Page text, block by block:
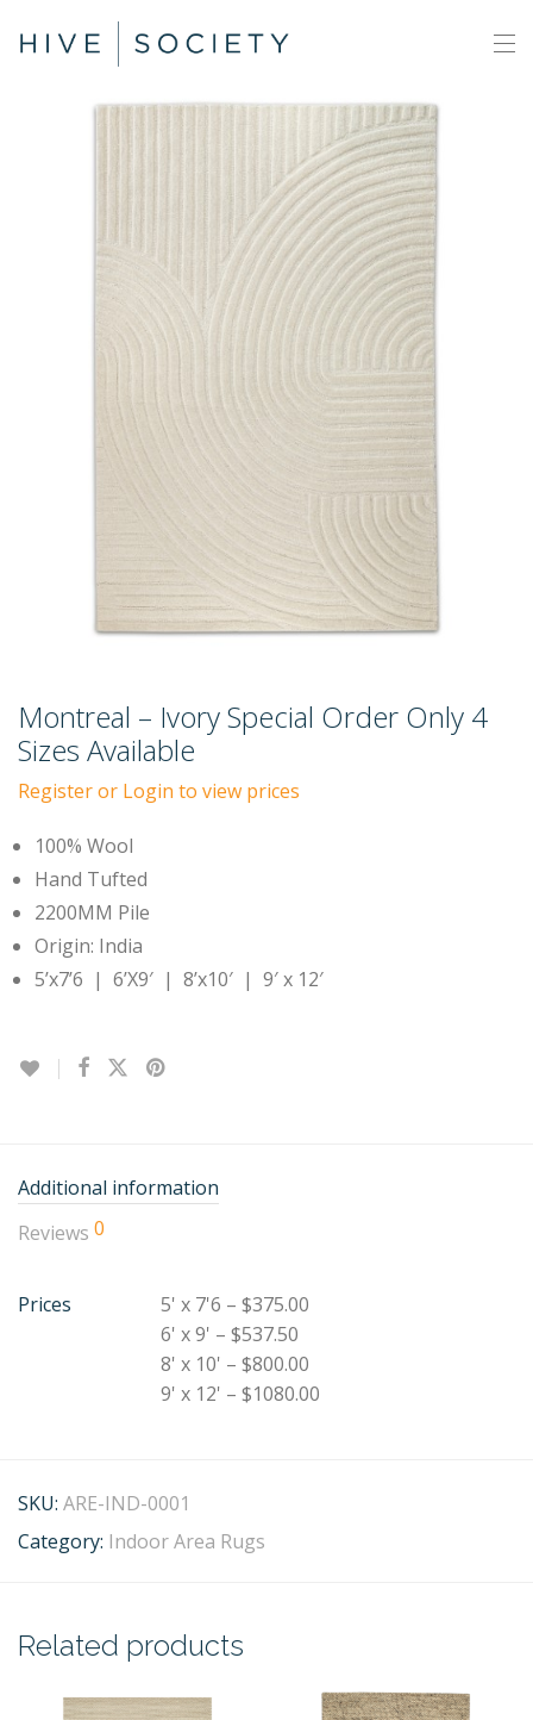
Montreal – Ivory Special Order Only 4
Sizes Available
Register or Login to view prices
100% Wool
Hand Tufted
2200MM Pile
Origin: India
5’x7’6 | 6’X9′ | 8’x10′ | 9′ x 12′
Additional information
Reviews 0
Prices
5' x 7'6 – $375.00
6' x 9' – $537.50
8' x 10' – $800.00
9' x 12' – $1080.00
SKU: ARE-IND-0001
Category: Indoor Area Rugs
Related products